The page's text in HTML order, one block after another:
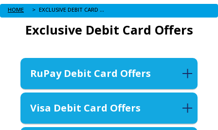
HOME EXCLUSIVE DEBIT CARD OFFERS
Exclusive Debit Card Offers
RuPay Debit Card Offers
Visa Debit Card Offers